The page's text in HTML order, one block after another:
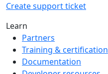
Create support ticket
Learn
Partners
Training & certification
Documentation